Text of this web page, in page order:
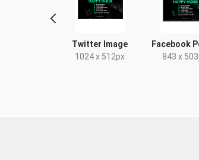
Facebook Event
Cover